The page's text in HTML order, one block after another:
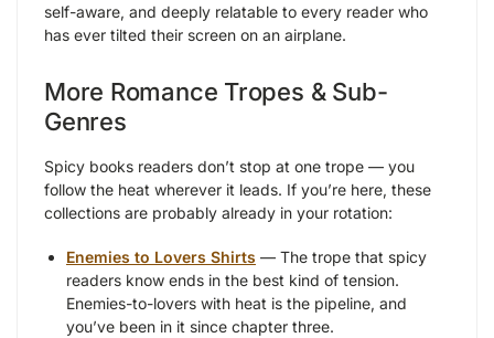
self-aware, and deeply relatable to every reader who
has ever tilted their screen on an airplane.
More Romance Tropes & Sub-
Genres
Spicy books readers don’t stop at one trope — you
follow the heat wherever it leads. If you’re here, these
collections are probably already in your rotation:
Enemies to Lovers Shirts — The trope that spicy
readers know ends in the best kind of tension.
Enemies-to-lovers with heat is the pipeline, and
you’ve been in it since chapter three.